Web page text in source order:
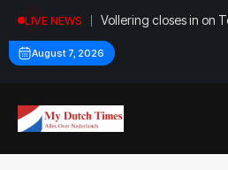
LIVE NEWS
Vollering closes in on
stage five win
August 7, 2026